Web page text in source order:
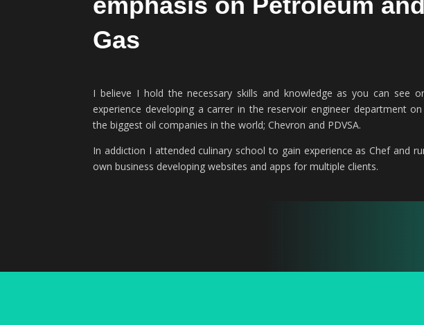
Gas
I believe I hold the necessary skills and knowledge as you can see
experience developing a carrer in the reservoir engineer department
the biggest oil companies in the world; Chevron and PDVSA.
In addiction I attended culinary school to gain experience as Chef and
own business developing websites and apps for multiple clients.
View Project
04/2023 – Present 08/2020 – Present